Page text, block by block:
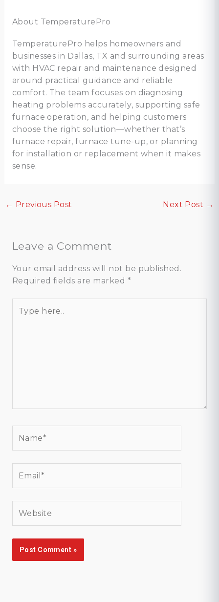
About TemperaturePro
TemperaturePro helps homeowners and
businesses in Dallas, TX and surrounding areas
with HVAC repair and maintenance designed
around practical guidance and reliable
comfort. The team focuses on diagnosing
heating problems accurately, supporting safe
furnace operation, and helping customers
choose the right solution—whether that’s
furnace repair, furnace tune-up, or planning
for installation or replacement when it makes
sense.
← Previous Post Next Post →
Leave a Comment
Your email address will not be published.
Required fields are marked *
here..